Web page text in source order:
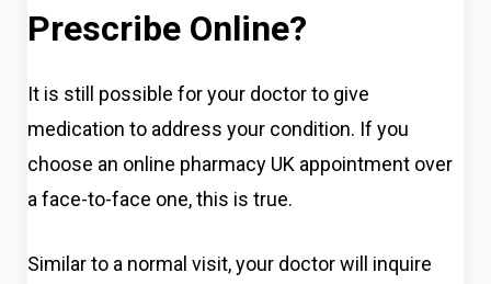
Prescribe Online?
It is still possible for your doctor to give
medication to address your condition. If you
choose an online pharmacy UK appointment over
a face-to-face one, this is true.
Similar to a normal visit, your doctor will inquire